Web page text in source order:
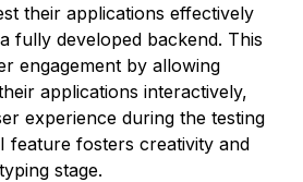
their applications effectively
fully developed backend. This
engagement by allowing
applications interactively,
experience during the testing
feature fosters creativity and
stage.